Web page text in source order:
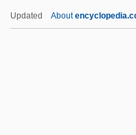
Updated About
Astronomy And Space